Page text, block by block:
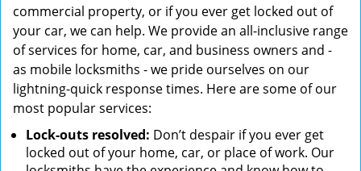
commercial property, or if you ever get locked out of
your car, we can help. We provide an all-inclusive range
of services for home, car, and business owners and -
as mobile locksmiths - we pride ourselves on our
lightning-quick response times. Here are some of our
most popular services:
Lock-outs resolved: Don’t despair if you ever get
locked out of your home, car, or place of work. Our